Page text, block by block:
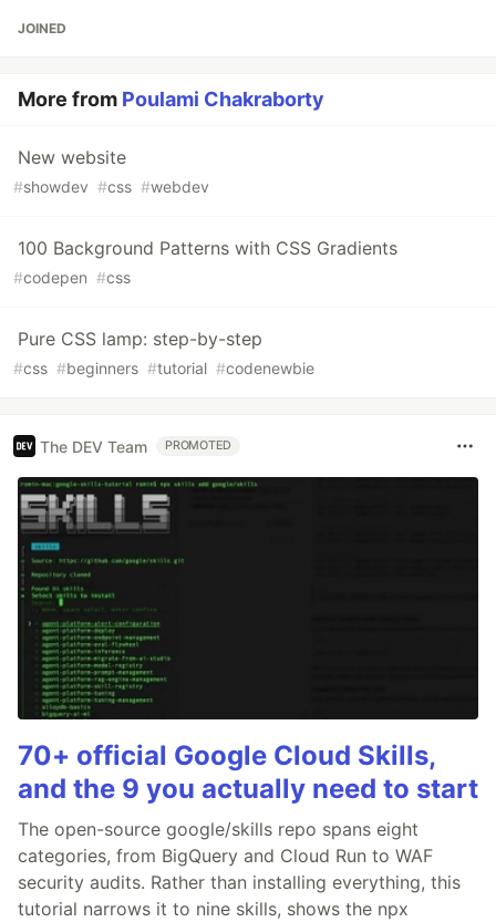
JOINED
More from Poulami Chakraborty
New website
#showdev #css #webdev
100 Background Patterns with CSS Gradients
#codepen #css
Pure CSS lamp: step-by-step
#css #beginners #tutorial #codenewbie
The DEV Team PROMOTED
70+ official Google Cloud Skills,
and the 9 you actually need to start
The open-source google/skills repo spans eight
categories, from BigQuery and Cloud Run to WAF
security audits. Rather than installing everything, this
tutorial narrows it to nine skills, shows the npx